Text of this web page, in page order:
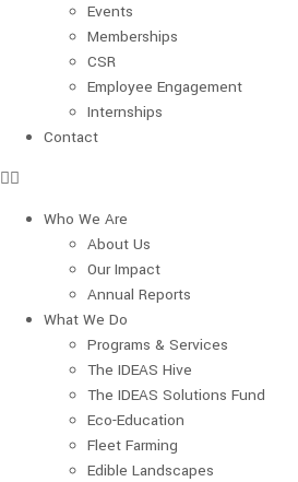
Events
Memberships
CSR
Employee Engagement
Internships
Contact
Who We Are
About Us
Our Impact
Annual Reports
What We Do
Programs & Services
The IDEAS Hive
The IDEAS Solutions Fund
Eco-Education
Fleet Farming
Edible Landscapes